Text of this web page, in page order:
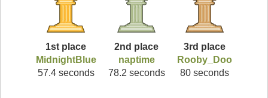
1st place
MidnightBlue
57.4 seconds
2nd place
naptime
78.2 seconds
3rd place
Rooby_Doo
80 seconds